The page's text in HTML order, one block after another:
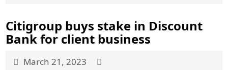
Citigroup buys stake in Discount
Bank for client business
March 21, 2023